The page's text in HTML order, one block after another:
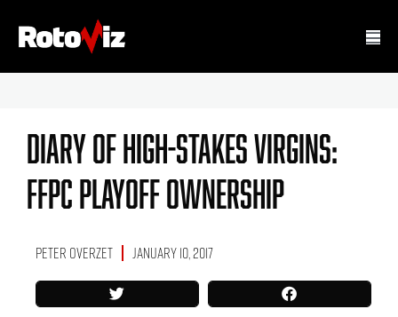
Diary Of High-Stakes Virgins:
FFPC Playoff Ownership
Peter Overzet January 10, 2017